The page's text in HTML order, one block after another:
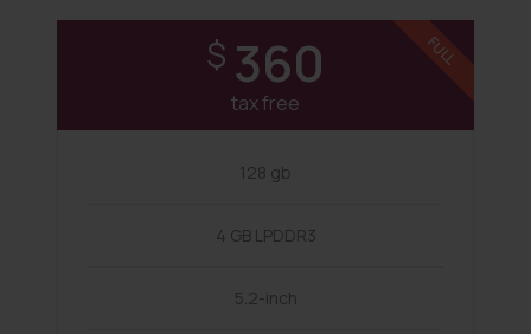
FULL
$ 360
tax free
128 gb
4 GB LPDDR3
5.2-inch